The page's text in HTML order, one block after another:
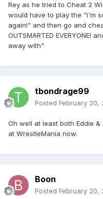
Rey as he tried to Cheat 2
would have to play the "i'm
again!" and then go and
OUTSMARTED EVERYONE!
away with"
tbondrage99
Posted February 20,
Oh well at least both Eddie
at WrestleMania now.
Boon
Posted February 20,